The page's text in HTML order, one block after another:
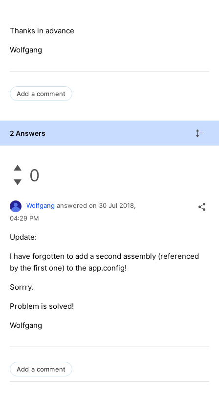
Thanks in advance
Wolfgang
Add a comment
2 Answers
0
Wolfgang answered on 30 Jul 2018,
04:29 PM
Update:
I have forgotten to add a second assembly (referenced
by the first one) to the app.config!
Sorrry.
Problem is solved!
Wolfgang
Add a comment